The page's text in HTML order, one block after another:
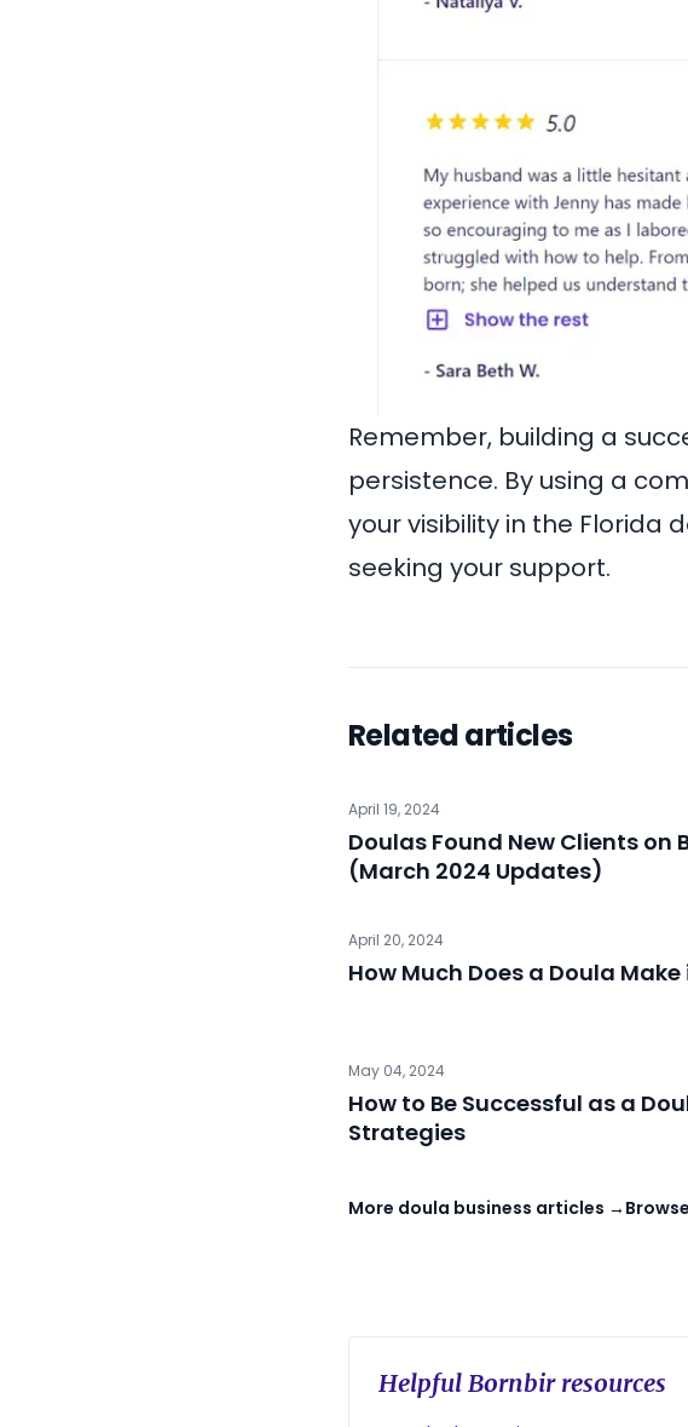
Remember, building a
persistence. By using a
your visibility in the Florida
seeking your support.
Related articles
April 19, 2024
Doulas Found New Clients on
(March 2024 Updates)
April 20, 2024
How Much Does a Doula
May 04, 2024
How to Be Successful as a
Strategies
More doula business articles →
Helpful Bornbir resources